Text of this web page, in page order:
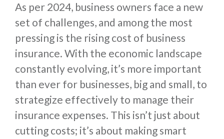
As per 2024, business owners face a new
set of challenges, and among the most
pressing is the rising cost of business
insurance. With the economic landscape
constantly evolving, it’s more important
than ever for businesses, big and small, to
strategize effectively to manage their
insurance expenses. This isn’t just about
cutting costs; it’s about making smart